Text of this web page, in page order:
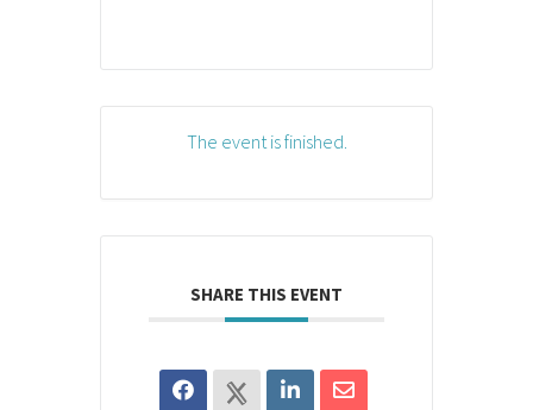
The event is finished.
SHARE THIS EVENT